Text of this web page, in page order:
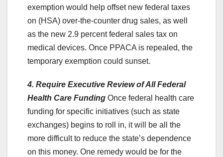
exemption would help offset new federal taxes
on (HSA) over-the-counter drug sales, as well
as the new 2.9 percent federal sales tax on
medical devices. Once PPACA is repealed, the
temporary exemption could sunset.
4. Require Executive Review of All Federal
Health Care Funding Once federal health care
funding for specific initiatives (such as state
exchanges) begins to roll in, it will be all the
more difficult to reduce the state’s dependence
on this money. One remedy would be for the